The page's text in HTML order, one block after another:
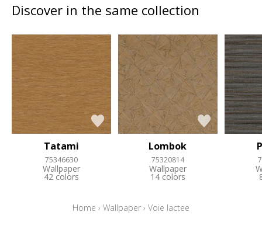
Discover in the same collection
Tatami
75346630
Wallpaper
42 colors
Lombok
75320814
Wallpaper
14 colors
Home › Wallpaper › Voie lactee